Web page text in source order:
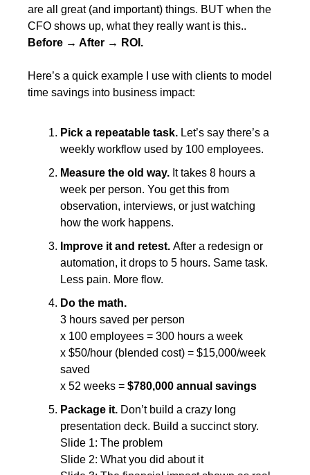
are all great (and important) things. BUT when the
Before → After → ROI.
Here’s a quick example I use with clients to model
time savings into business impact:
Pick a repeatable task. Let’s say there’s a
weekly workflow used by 100 employees.
Measure the old way. It takes 8 hours a
week per person. You get this from
observation, interviews, or just watching
how the work happens.
Improve it and retest. After a redesign or
automation, it drops to 5 hours. Same task.
Less pain. More flow.
Do the math.
3 hours saved per person
x 100 employees = 300 hours a week
x $50/hour (blended cost) = $15,000/week
saved
x 52 weeks = $780,000 annual savings
Package it. Don’t build a crazy long
presentation deck. Build a succinct story.
Slide 1: The problem
Slide 2: What you did about it